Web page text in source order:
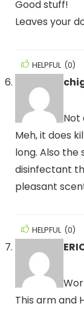
Good stuff!
Leaves your
HELPFUL (0)
Not
Meh, it does
long. Also
disinfectant
pleasant
HELPFUL (0)
This arm and